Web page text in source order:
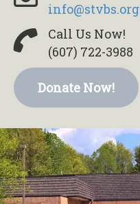
info@stvbs.org
Call Us Now!
(607) 722-3988
Donate Now!